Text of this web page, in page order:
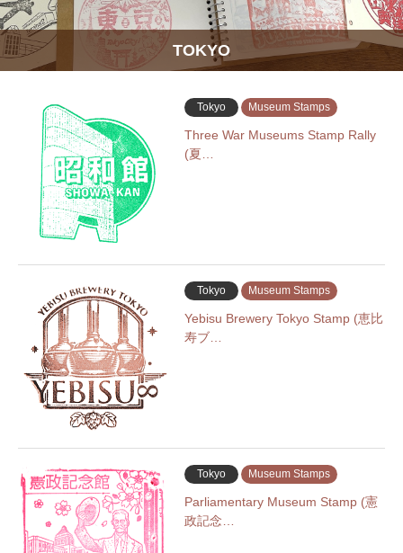
TOKYO
Tokyo Museum Stamps
Three War Museums Stamp Rally
(夏…
Tokyo Museum Stamps
Yebisu Brewery Tokyo Stamp (恵比
寿ブ…
Tokyo Museum Stamps
Parliamentary Museum Stamp (憲
政記念…